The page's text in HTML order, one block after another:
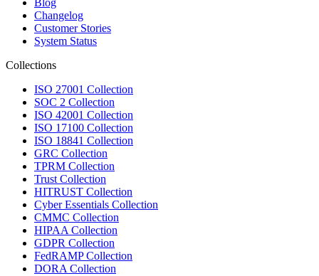
Blog
Changelog
Customer Stories
System Status
Collections
ISO 27001 Collection
SOC 2 Collection
ISO 42001 Collection
ISO 17100 Collection
ISO 18841 Collection
GRC Collection
TPRM Collection
Trust Collection
HITRUST Collection
Cyber Essentials Collection
CMMC Collection
HIPAA Collection
GDPR Collection
FedRAMP Collection
DORA Collection